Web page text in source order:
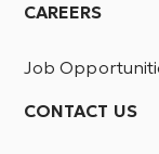
CAREERS
Job
CONTACT US